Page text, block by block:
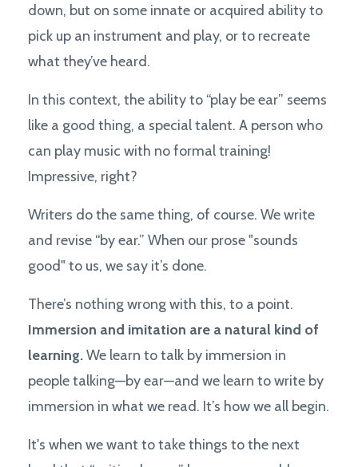
down, but on some innate or acquired ability to
pick up an instrument and play, or to recreate
what they’ve heard.
In this context, the ability to “play be ear” seems
like a good thing, a special talent. A person who
can play music with no formal training!
Impressive, right?
Writers do the same thing, of course. We write
and revise “by ear.” When our prose "sounds
good" to us, we say it’s done.
There’s nothing wrong with this, to a point.
Immersion and imitation are a natural kind of
learning.We learn to talk by immersion in
people talking—by ear—and we learn to write by
immersion in what we read. It’s how we all begin.
It's when we want to take things to the next